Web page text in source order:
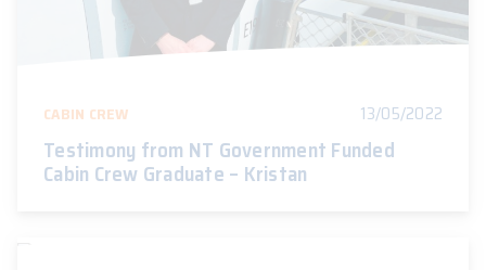
CABIN CREW 13/05/2022
Testimony from NT Government Funded
Cabin Crew Graduate – Kristan